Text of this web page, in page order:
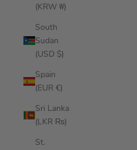
(KRW ₩)
South
Sudan
(USD $)
Spain
(EUR €)
Sri Lanka
(LKR ₨)
St.